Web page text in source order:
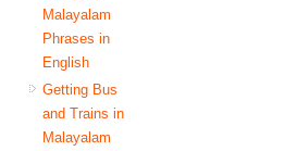
Malayalam
Phrases in
English
Getting Bus
and Trains in
Malayalam